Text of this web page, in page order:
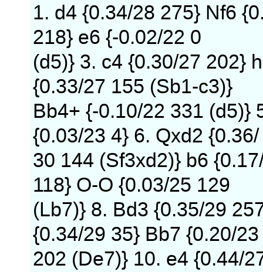
1. d4 {0.34/28 275} Nf6
218} e6 {-0.02/22 0
(d5)} 3. c4 {0.30/27 202}
{0.33/27 155 (Sb1-c3)}
Bb4+ {-0.10/22 331 (d5)}
{0.03/23 4} 6. Qxd2 {0.36/
30 144 (Sf3xd2)} b6
118} O-O {0.03/25 129
(Lb7)} 8. Bd3 {0.35/29
{0.34/29 35} Bb7 {0.20/23
202 (De7)} 10. e4 {0.44/